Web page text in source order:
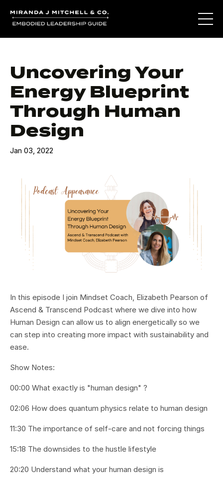
Uncovering Your
Energy Blueprint
Through Human
Design
Jan 03, 2022
In this episode I join Mindset Coach, Elizabeth Pearson of
Ascend & Transcend Podcast where we dive into how
Human Design can allow us to align energetically so we
can step into creating more impact with sustainability and
ease.
Show Notes:
00:00 What exactly is "human design" ?
02:06 How does quantum physics relate to human design
11:30 The importance of self-care and not forcing things
15:18 The downsides to the hustle lifestyle
20:20 Understand what your human design is